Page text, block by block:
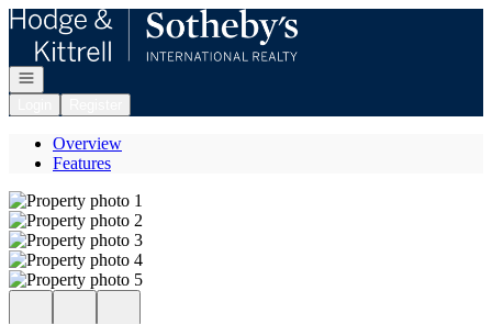
Go to: Homepage
Open navigation
Overview
Features